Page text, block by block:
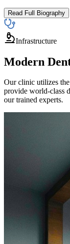
Read Full Biography
Infrastructure
Modern
Our clinic utilizes
provide world-class
our trained experts.